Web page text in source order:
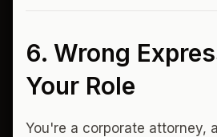
6. Wrong
Your Role
You're a corporate attorney,